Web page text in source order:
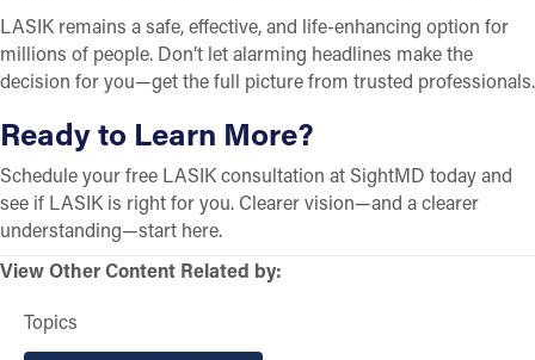
LASIK remains a safe, effective, and life-enhancing option for
millions of people. Don’t let alarming headlines make the
decision for you—get the full picture from trusted professionals.
Ready to Learn More?
Schedule your free LASIK consultation at SightMD today and
see if LASIK is right for you. Clearer vision—and a clearer
understanding—start here.
View Other Content Related by:
Topics